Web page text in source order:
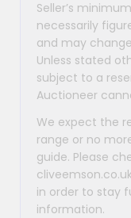
Seller’s
necessarily
and may
Unless stated
subject to a
Auctioneer
We expect the
range or no
guide. Please
in order to stay
information.